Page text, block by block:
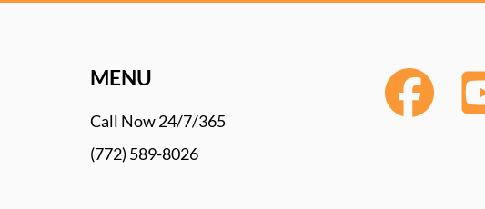
MENU
Call Now 24/7/365
(772) 589-8026